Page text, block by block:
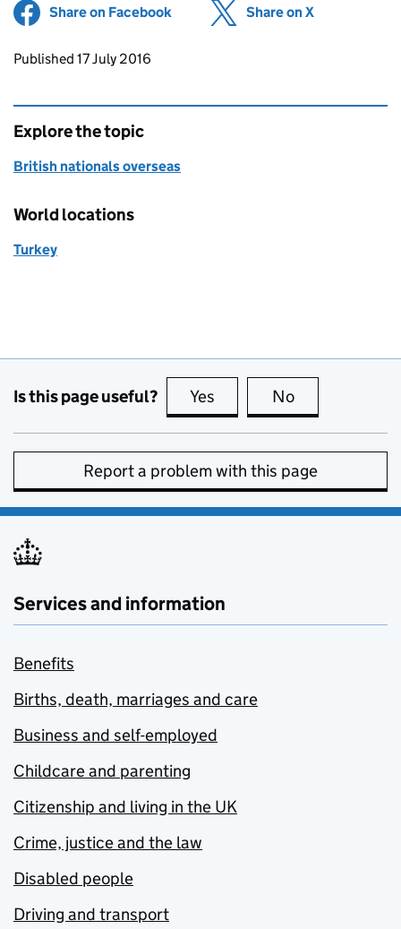
Share on Facebook (opens in new tab)
Share on X
Updates to this page
Published 17 July 2016
Explore the topic
British nationals overseas
World locations
Turkey
Is this page useful? Yes this page is useful
No
Report a problem with this page
Services and information
Benefits
Births, death, marriages and care
Business and self-employed
Childcare and parenting
Citizenship and living in the UK
Crime, justice and the law
Disabled people
Driving and transport